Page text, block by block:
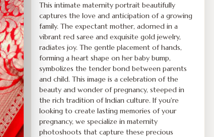
This intimate maternity portrait beautifully
captures the love and anticipation of a growing
family. The expectant mother, adorned in a
vibrant red saree and exquisite gold jewelry,
radiates joy. The gentle placement of hands,
forming a heart shape on her baby bump,
symbolizes the tender bond between parents
and child. This image is a celebration of the
beauty and wonder of pregnancy, steeped in
the rich tradition of Indian culture. If you're
looking to create lasting memories of your
pregnancy, we specialize in maternity
photoshoots that capture these precious